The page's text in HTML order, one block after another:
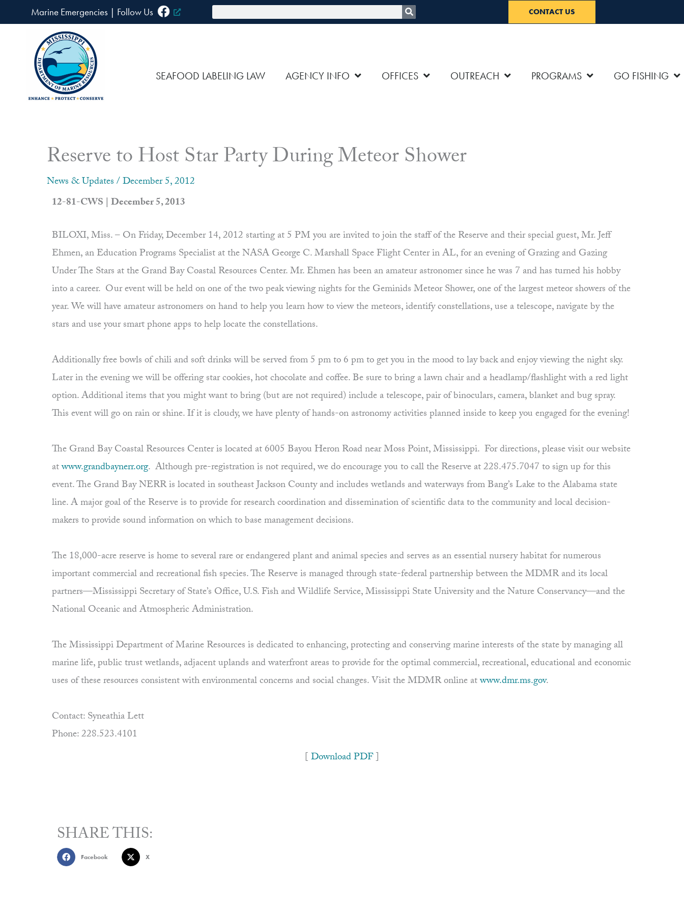
to
Marine Emergencies | Follow Us CONTACT US
SEAFOOD LABELING LAW AGENCY INFO OFFICES OUTREACH PROGRAMS GO FISHING
Reserve to Host Star Party During Meteor Shower
News & Updates/December 5, 2012
12-81-CWS | December 5, 2013
BILOXI, Miss. – On Friday, December 14, 2012 starting at 5 PM you are invited to join the staff of the Reserve and their special guest, Mr. Jeff
Ehmen, an Education Programs Specialist at the NASA George C. Marshall Space Flight Center in AL, for an evening of Grazing and Gazing
Under The Stars at the Grand Bay Coastal Resources Center. Mr. Ehmen has been an amateur astronomer since he was 7 and has turned his hobby
into a career. Our event will be held on one of the two peak viewing nights for the Geminids Meteor Shower, one of the largest meteor showers of the
year. We will have amateur astronomers on hand to help you learn how to view the meteors, identify constellations, use a telescope, navigate by the
stars and use your smart phone apps to help locate the constellations.
Additionally free bowls of chili and soft drinks will be served from 5 pm to 6 pm to get you in the mood to lay back and enjoy viewing the night sky.
Later in the evening we will be offering star cookies, hot chocolate and coffee. Be sure to bring a lawn chair and a headlamp/flashlight with a red light
option. Additional items that you might want to bring (but are not required) include a telescope, pair of binoculars, camera, blanket and bug spray.
This event will go on rain or shine. If it is cloudy, we have plenty of hands-on astronomy activities planned inside to keep you engaged for the evening!
The Grand Bay Coastal Resources Center is located at 6005 Bayou Heron Road near Moss Point, Mississippi. For directions, please visit our website
atwww.grandbaynerr.org. Although pre-registration is not required, we do encourage you to call the Reserve at 228.475.7047 to sign up for this
event. The Grand Bay NERR is located in southeast Jackson County and includes wetlands and waterways from Bang’s Lake to the Alabama state
line. A major goal of the Reserve is to provide for research coordination and dissemination of scientific data to the community and local decision-
makers to provide sound information on which to base management decisions.
The 18,000-acre reserve is home to several rare or endangered plant and animal species and serves as an essential nursery habitat for numerous
important commercial and recreational fish species. The Reserve is managed through state-federal partnership between the MDMR and its local
partners—Mississippi Secretary of State’s Office, U.S. Fish and Wildlife Service, Mississippi State University and the Nature Conservancy—and the
National Oceanic and Atmospheric Administration.
The Mississippi Department of Marine Resources is dedicated to enhancing, protecting and conserving marine interests of the state by managing all
marine life, public trust wetlands, adjacent uplands and waterfront areas to provide for the optimal commercial, recreational, educational and economic
uses of these resources consistent with environmental concerns and social changes. Visit the MDMR online atwww.dmr.ms.gov.
Contact: Syneathia Lett
Phone: 228.523.4101
[Download PDF]
SHARE THIS:
Facebook X